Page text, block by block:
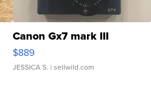
Canon Gx7 mark III
$889
JESSICA S. | sellwild.com